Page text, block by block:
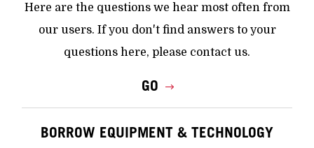
Here are the questions we hear most often from
our users. If you don't find answers to your
questions here, please contact us.
GO
BORROW EQUIPMENT & TECHNOLOGY